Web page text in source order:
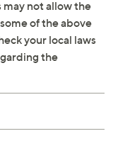
not allow the
of the above
your local laws
the